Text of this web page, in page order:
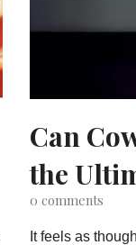
Can
the
0 comments
It feels as